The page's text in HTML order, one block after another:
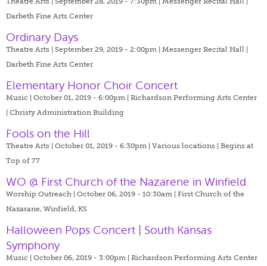
Darbeth Fine Arts Center
Ordinary Days
Theatre Arts | September 29, 2019 - 2:00pm | Messenger Recital Hall |
Darbeth Fine Arts Center
Elementary Honor Choir Concert
Music | October 01, 2019 - 6:00pm | Richardson Performing Arts Center
| Christy Administration Building
Fools on the Hill
Theatre Arts | October 01, 2019 - 6:30pm | Various locations | Begins at
Top of 77
WO @ First Church of the Nazarene in Winfield
Worship Outreach | October 06, 2019 - 10:30am | First Church of the
Nazarane, Winfield, KS
Halloween Pops Concert | South Kansas
Symphony
Music | October 06, 2019 - 3:00pm | Richardson Performing Arts Center